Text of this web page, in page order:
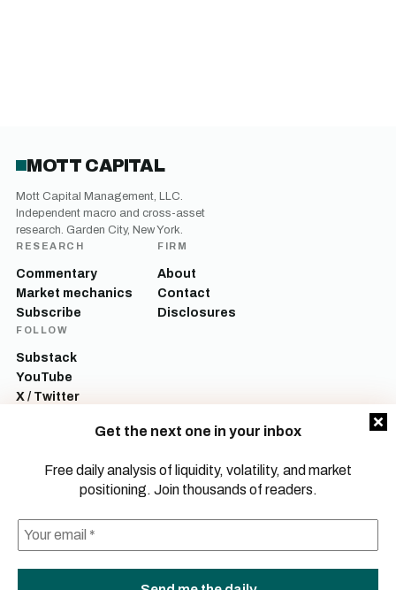
Get the next one in your inbox
Free daily analysis of liquidity, volatility, and market
positioning. Join thousands of readers.
MOTT CAPITAL
Mott Capital Management, LLC.
Independent macro and cross-asset
research. Garden City, New York.
RESEARCH
Commentary
Market mechanics
Subscribe
FIRM
About
Contact
Disclosures
FOLLOW
Substack
YouTube
X / Twitter
on this site is for informational and educational purposes only and does not
constitute investment advice, a recommendation, or an offer to buy or sell any
security. Commentary reflects the author’s opinions as of the date of
including the possible loss of principal. Past performance is not indicative of
future results.
© 2026 Mott Capital Management, LLC.
All rights reserved.
PRIVACY